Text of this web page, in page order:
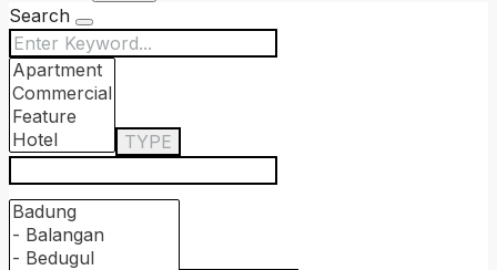
Search
TYPE